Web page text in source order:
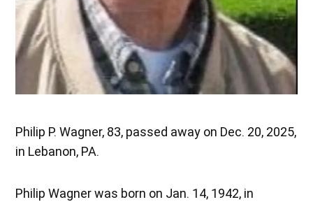
Philip P. Wagner, 83, passed away on Dec. 20, 2025,
in Lebanon, PA.
Philip Wagner was born on Jan. 14, 1942, in